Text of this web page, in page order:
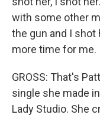
with some other
the gun and I shot
more time for me.
GROSS: That's
single she made
Lady Studio. She